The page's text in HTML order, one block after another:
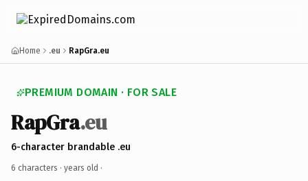
Home .eu RapGra.eu
PREMIUM DOMAIN · FOR SALE
RapGra.eu
6-character brandable .eu
6 characters · years old ·